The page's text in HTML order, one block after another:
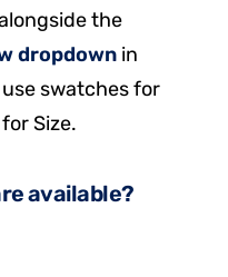
the
dropdown in
swatches for
Size.
available?